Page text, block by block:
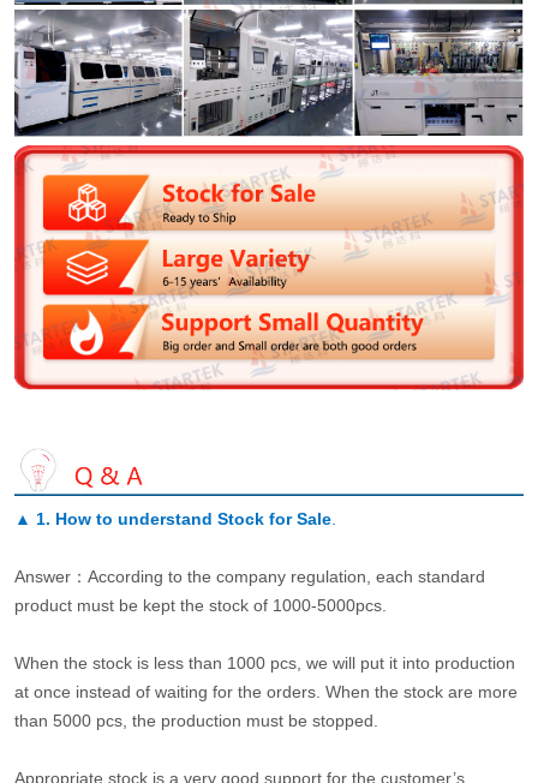
▲ 1. How to understand Stock for Sale.
Answer：According to the company regulation, each standard
product must be kept the stock of 1000-5000pcs.
When the stock is less than 1000 pcs, we will put it into production
at once instead of waiting for the orders. When the stock are more
than 5000 pcs, the production must be stopped.
Appropriate stock is a very good support for the customer’s